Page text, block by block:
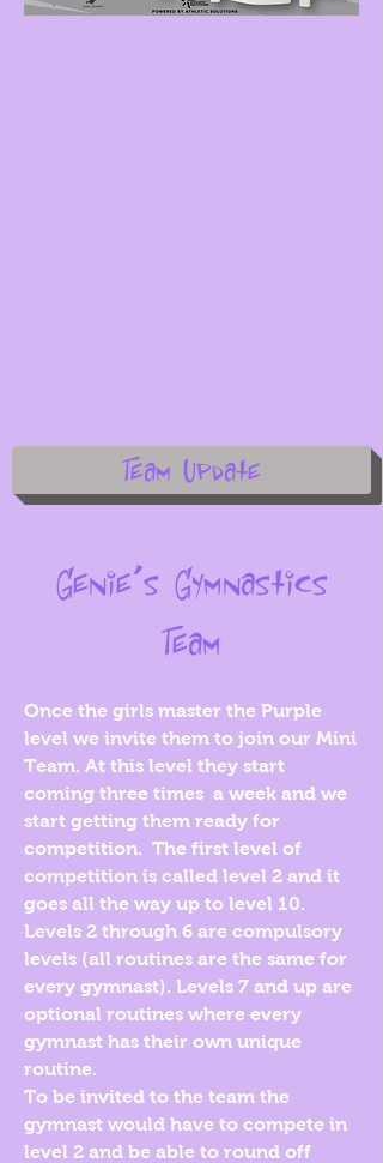
Team Update
Genie’s Gymnastics
Team
Once the girls master the Purple
level we invite them to join our Mini
Team. At this level they start
coming three times a week and we
start getting them ready for
competition. The first level of
competition is called level 2 and it
goes all the way up to level 10.
Levels 2 through 6 are compulsory
levels (all routines are the same for
every gymnast). Levels 7 and up are
optional routines where every
gymnast has their own unique
routine.
To be invited to the team the
gymnast would have to compete in
level 2 and be able to round off